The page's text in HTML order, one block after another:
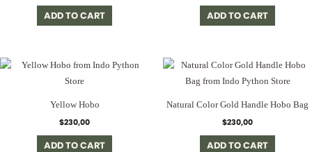
ADD TO CART ADD TO CART
Yellow Hobo
$230,00
ADD TO CART
Natural Color Gold Handle Hobo Bag
$230,00
ADD TO CART